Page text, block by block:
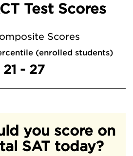
Test Scores
Scores
(enrolled students)
21 - 27
you score on
SAT today?